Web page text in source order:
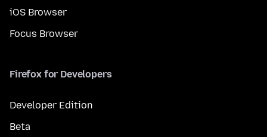
iOS Browser
Focus Browser
Firefox for Developers
Developer Edition
Beta